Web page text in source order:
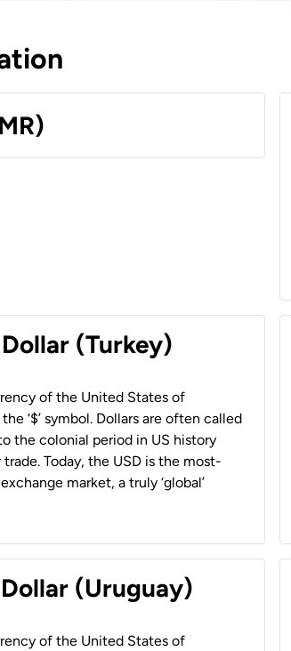
(Turkey)
of the United States of
‘$’ symbol. Dollars are often called
the colonial period in US history
trade. Today, the USD is the most-
market, a truly ‘global’
(Uruguay)
of the United States of